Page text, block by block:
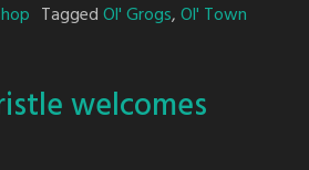
TaggedOl' Grogs,Ol' Town
welcomes